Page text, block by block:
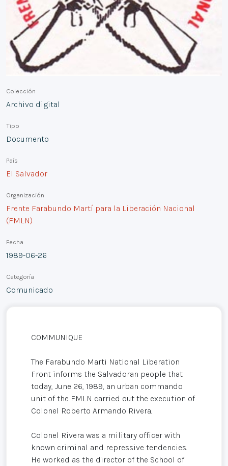
Colección
Archivo digital
Tipo
Documento
País
El Salvador
Organización
Frente Farabundo Martí para la Liberación Nacional
(FMLN)
Fecha
1989-06-26
Categoría
Comunicado
COMMUNIQUE
The Farabundo Marti National Liberation
Front informs the Salvadoran people that
today, June 26, 1989, an urban commando
unit of the FMLN carried out the execution of
Colonel Roberto Armando Rivera.
Colonel Rivera was a military officer with
known criminal and repressive tendencies.
He worked as the director of the School of